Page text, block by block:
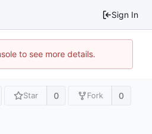
Sign In
to see more details.
Star 0 Fork 0